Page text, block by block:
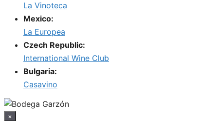
La Vinoteca
Mexico:
La Europea
Czech Republic:
International Wine Club
Bulgaria:
Casavino
×